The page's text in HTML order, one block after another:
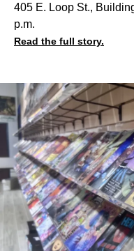
405 E. Loop St.,
p.m.
Read the full story.